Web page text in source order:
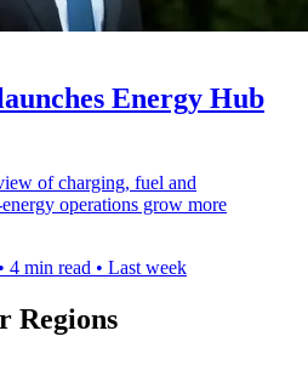
Energy Hub
of charging, fuel and
operations grow more
• 4 min read • Last week
Regions